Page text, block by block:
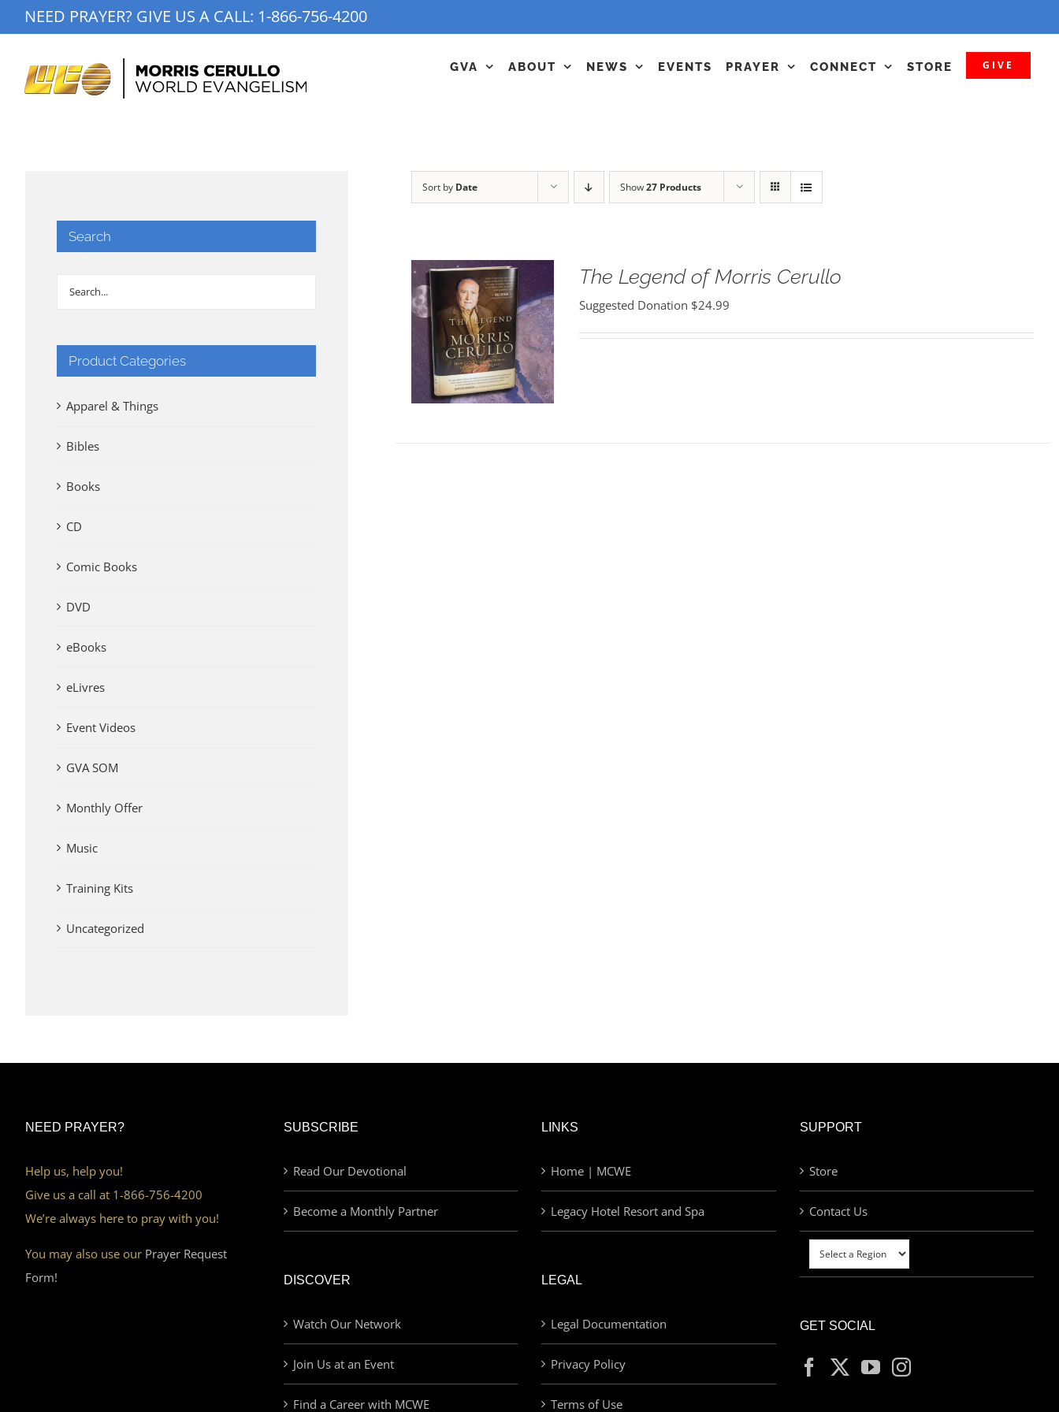
to
NEED PRAYER? GIVE US A CALL: 1-866-756-4200
GVA ABOUT NEWS EVENTS PRAYER CONNECT STORE GIVE
Sort by Date Show27 Products
The Legend of Morris Cerullo
Suggested Donation $24.99
Search
Product Categories
Apparel & Things
Bibles
Books
CD
Comic Books
DVD
eBooks
eLivres
Event Videos
GVA SOM
Monthly Offer
Music
Training Kits
Uncategorized
NEED PRAYER?
Help us, help you!
Give us a call at 1-866-756-4200
We’re always here to pray with you!
You may also use our Prayer Request
Form!
SUBSCRIBE
Read Our Devotional
Become a Monthly Partner
DISCOVER
Watch Our Network
Join Us at an Event
Find a Career with MCWE
LINKS
Home | MCWE
Legacy Hotel Resort and Spa
LEGAL
Legal Documentation
Privacy Policy
Terms of Use
SUPPORT
Store
Contact Us
GET SOCIAL